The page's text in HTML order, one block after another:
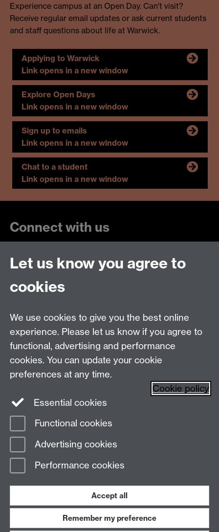
Experience campus at an Open Day. Can't visit?
Receive regular email updates or ask current students
and staff questions about life at Warwick.
Applying to Warwick
Link opens in a new window
Explore Open Days
Link opens in a new window
Sign up to emails
Link opens in a new window
Chat to a student
Link opens in a new window
Connect with us
Talk to us
Live Chat Live chats
Undergraduate Enquiries Make an enquiry
Unibuddy Chat to our Unibuddies
Find us
Coventry,CV4 7AL, UK
Page contact:
Last revised: Fri 1 May 2026
AccessibilityCookies
Let us know you agree to
cookies
We use cookies to give you the best online
experience. Please let us know if you agree to
functional, advertising and performance
cookies. You can update your cookie
preferences at any time.
Cookie policy
Essential cookies
Functional cookies
Advertising cookies
Performance cookies
Accept all
Remember my preference